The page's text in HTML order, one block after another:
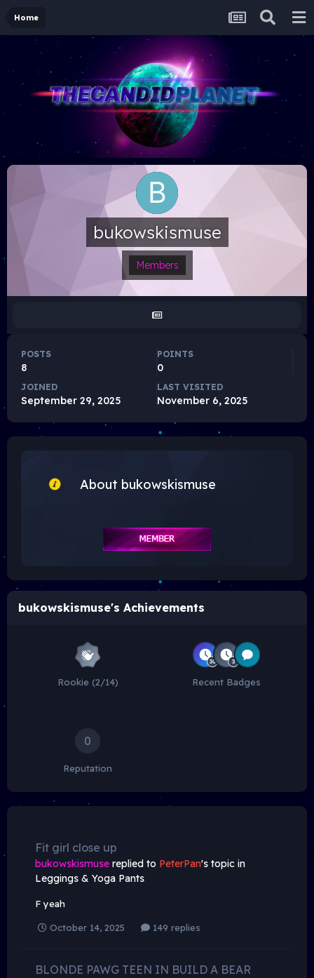
Home
bukowskismuse
Members
POSTS
8
POINTS
0
JOINED
September 29, 2025
LAST VISITED
November 6, 2025
About bukowskismuse
bukowskismuse's Achievements
Rookie (2/14) Recent Badges
0
Reputation
Fit girl close up
bukowskismuse replied to PeterPan's topic in
Leggings & Yoga Pants
F yeah
October 14, 2025 149 replies
BLONDE PAWG TEEN IN BUILD A BEAR